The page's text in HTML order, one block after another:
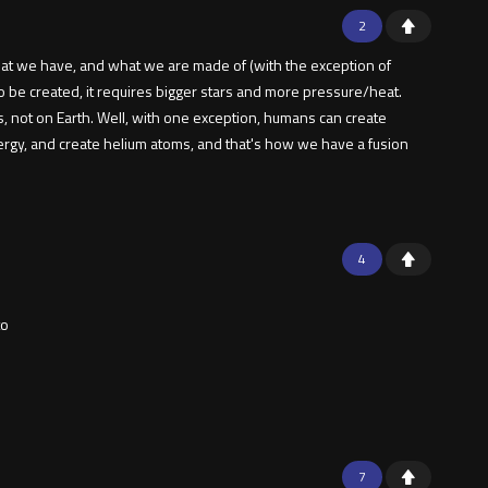
2
we have, and what we are made of (with the exception of
created, it requires bigger stars and more pressure/heat.
on Earth. Well, with one exception, humans can create
and create helium atoms, and that's how we have a fusion
4
7